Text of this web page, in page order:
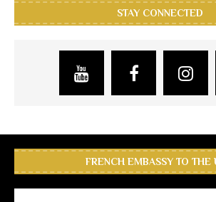
STAY CONNECTED
FRENCH EMBASSY TO THE